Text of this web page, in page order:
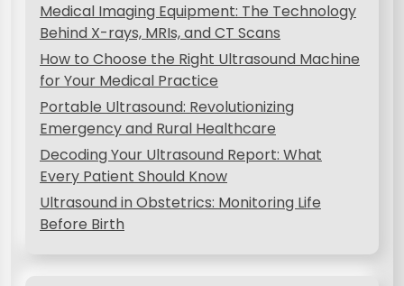
Medical Imaging Equipment: The Technology
Behind X-rays, MRIs, and CT Scans
How to Choose the Right Ultrasound Machine
for Your Medical Practice
Portable Ultrasound: Revolutionizing
Emergency and Rural Healthcare
Decoding Your Ultrasound Report: What
Every Patient Should Know
Ultrasound in Obstetrics: Monitoring Life
Before Birth